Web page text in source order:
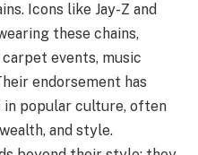
Icons like Jay-Z and
these chains,
events, music
endorsement has
in popular culture, often
and style.